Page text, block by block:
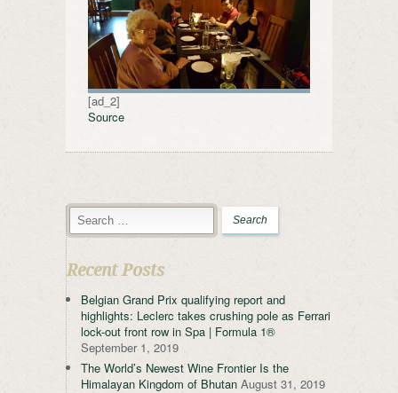
[ad_2]
Source
Recent Posts
Belgian Grand Prix qualifying report and
highlights: Leclerc takes crushing pole as Ferrari
lock-out front row in Spa | Formula 1®
September 1, 2019
The World’s Newest Wine Frontier Is the
Himalayan Kingdom of Bhutan August 31, 2019